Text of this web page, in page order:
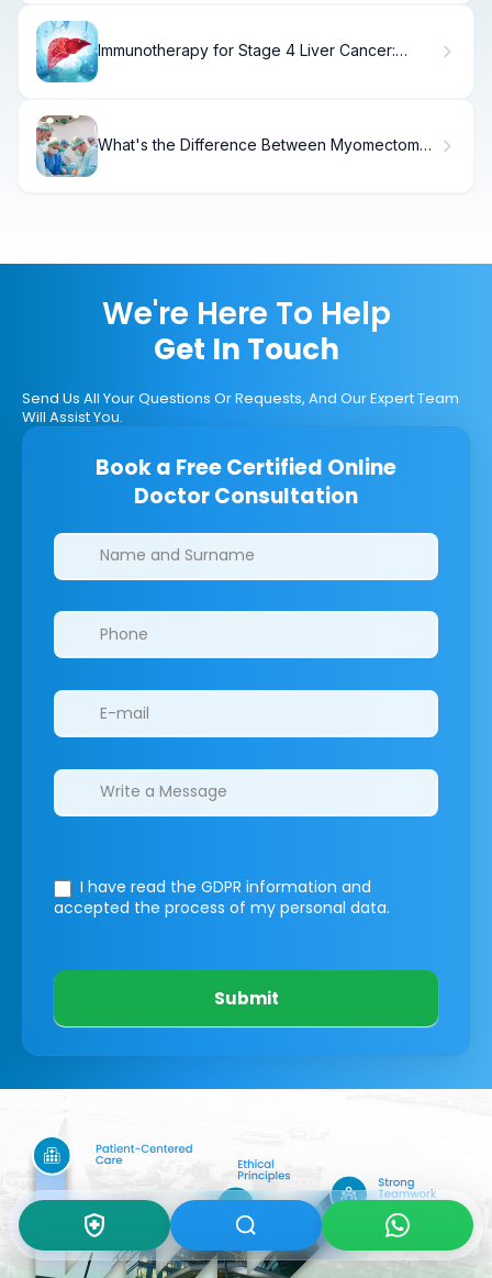
Immunotherapy for Stage 4 Liver Cancer:
What's the Difference Between Myomectomy
We're Here To Help
Get In Touch
Send Us All Your Questions Or Requests, And Our Expert Team
Will Assist You.
Book a Free Certified Online
Doctor Consultation
Clinics/branches
I have read the GDPR information and
accepted the process of my personal data.
Submit